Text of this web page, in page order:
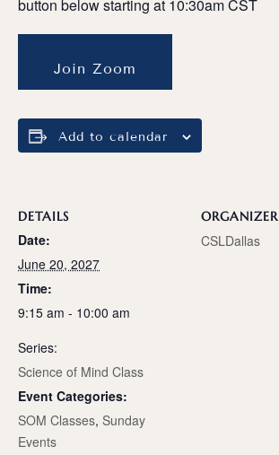
button below starting at 10:30am CST
Join Zoom
Add to calendar
DETAILS
Date:
June 20, 2027
Time:
9:15 am - 10:00 am
Series:
Science of Mind Class
Event Categories:
SOM Classes, Sunday
Events
ORGANIZER
CSLDallas